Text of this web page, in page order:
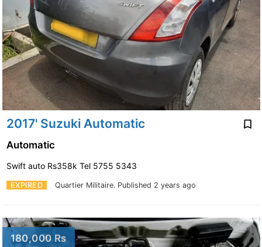
2017' Suzuki Automatic
EXPIRED Quartier Militaire. Published 2 years ago
Automatic
Swift auto Rs358k Tel 5755 5343
180,000 Rs